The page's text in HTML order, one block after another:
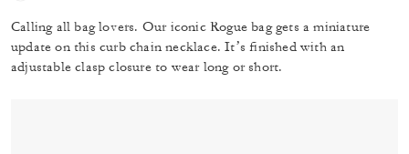
Calling all bag lovers. Our iconic Rogue bag gets a miniature
update on this curb chain necklace. It’s finished with an
adjustable clasp closure to wear long or short.